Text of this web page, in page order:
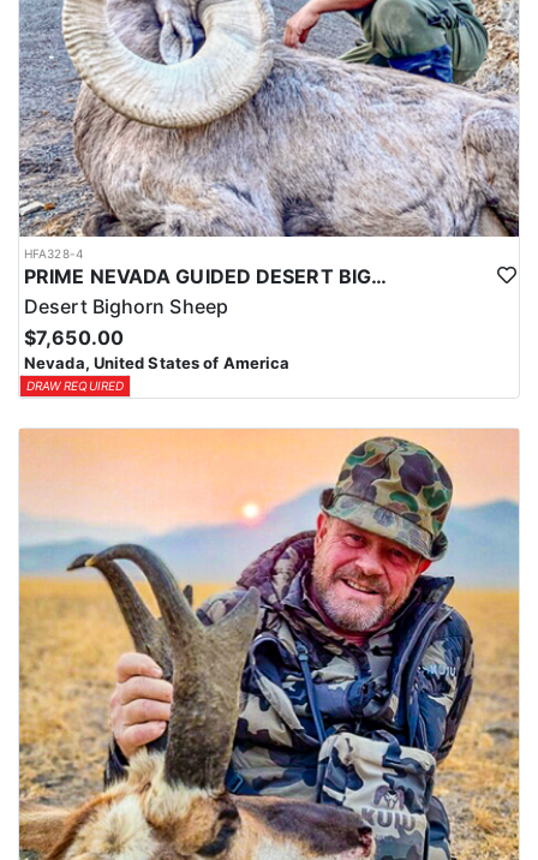
HFA328-4
PRIME NEVADA GUIDED DESERT BIGHORN SHEEP HUNTS
Desert Bighorn Sheep
$7,650.00
Nevada, United States of America
DRAW REQUIRED